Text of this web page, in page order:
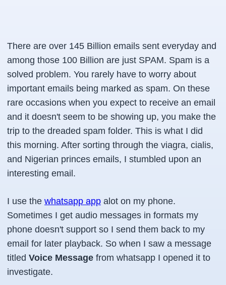
There are over 145 Billion emails sent everyday and
among those 100 Billion are just SPAM. Spam is a
solved problem. You rarely have to worry about
important emails being marked as spam. On these
rare occasions when you expect to receive an email
and it doesn't seem to be showing up, you make the
trip to the dreaded spam folder. This is what I did
this morning. After sorting through the viagra, cialis,
and Nigerian princes emails, I stumbled upon an
interesting email.
I use the whatsapp app alot on my phone.
Sometimes I get audio messages in formats my
phone doesn't support so I send them back to my
email for later playback. So when I saw a message
titled Voice Message from whatsapp I opened it to
investigate.